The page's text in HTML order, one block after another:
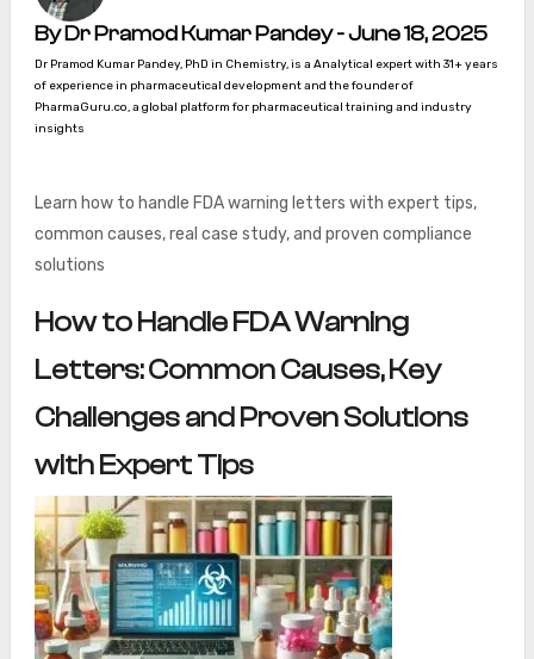
By Dr Pramod Kumar Pandey - June 18, 2025
Dr Pramod Kumar Pandey, PhD in Chemistry, is a Analytical expert with 31+ years
of experience in pharmaceutical development and the founder of
PharmaGuru.co, a global platform for pharmaceutical training and industry
insights
Learn how to handle FDA warning letters with expert tips,
common causes, real case study, and proven compliance
solutions
How to Handle FDA Warning
Letters: Common Causes, Key
Challenges and Proven Solutions
with Expert Tips